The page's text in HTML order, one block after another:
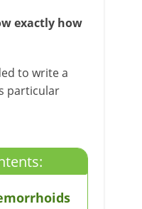
exactly how
to write a
particular